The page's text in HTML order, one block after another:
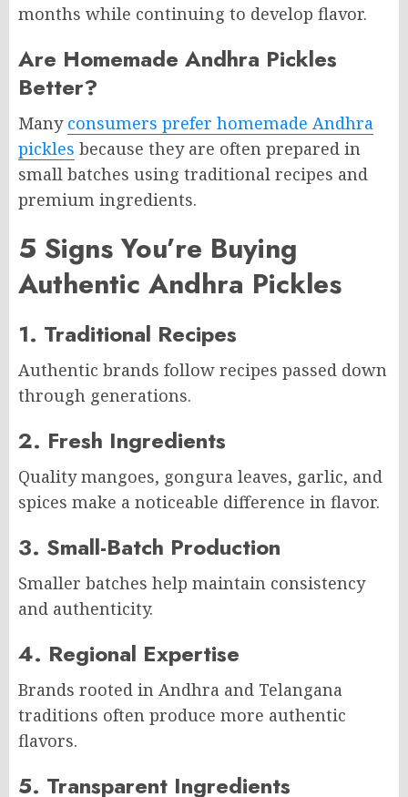
months while continuing to develop flavor.
Are Homemade Andhra Pickles
Better?
Many consumers prefer homemade Andhra
pickles because they are often prepared in
small batches using traditional recipes and
premium ingredients.
5 Signs You’re Buying
Authentic Andhra Pickles
1. Traditional Recipes
Authentic brands follow recipes passed down
through generations.
2. Fresh Ingredients
Quality mangoes, gongura leaves, garlic, and
spices make a noticeable difference in flavor.
3. Small-Batch Production
Smaller batches help maintain consistency
and authenticity.
4. Regional Expertise
Brands rooted in Andhra and Telangana
traditions often produce more authentic
flavors.
5. Transparent Ingredients